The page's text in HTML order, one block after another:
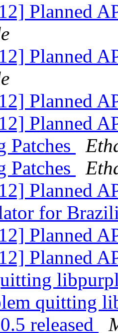
Planned
Planned
Planned
Planned
Patches
Patches
Planned
for
Planned
Planned
quitting
released